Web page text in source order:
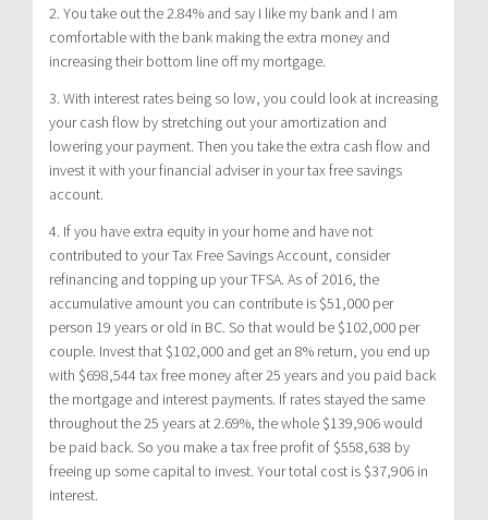
2. You take out the 2.84% and say I like my bank and I am
comfortable with the bank making the extra money and
increasing their bottom line off my mortgage.
3. With interest rates being so low, you could look at increasing
your cash flow by stretching out your amortization and
lowering your payment. Then you take the extra cash flow and
invest it with your financial adviser in your tax free savings
account.
4. If you have extra equity in your home and have not
contributed to your Tax Free Savings Account, consider
refinancing and topping up your TFSA. As of 2016, the
accumulative amount you can contribute is $51,000 per
person 19 years or old in BC. So that would be $102,000 per
couple. Invest that $102,000 and get an 8% return, you end up
with $698,544 tax free money after 25 years and you paid back
the mortgage and interest payments. If rates stayed the same
throughout the 25 years at 2.69%, the whole $139,906 would
be paid back. So you make a tax free profit of $558,638 by
freeing up some capital to invest. Your total cost is $37,906 in
interest.